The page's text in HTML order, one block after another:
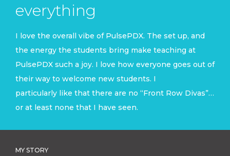
everything
I love the overall vibe of PulsePDX. The set up, and
the energy the students bring make teaching at
PulsePDX such a joy. I love how everyone goes out of
their way to welcome new students. I
particularly like that there are no “Front Row Divas”…
or at least none that I have seen.
MY STORY